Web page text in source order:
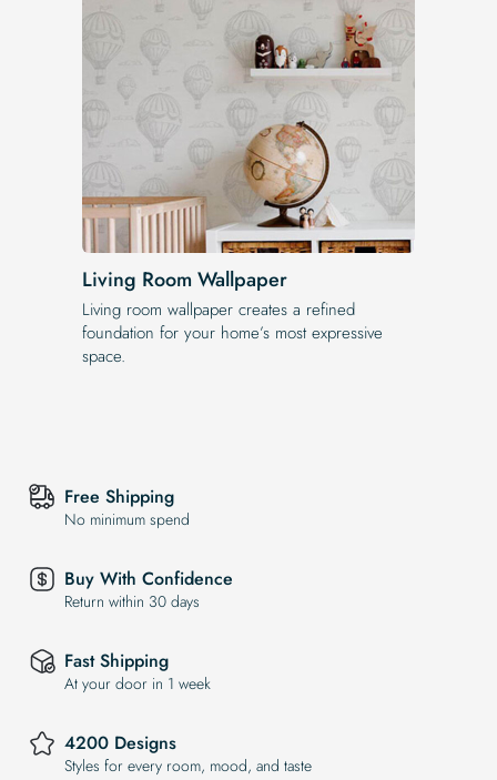
Living Room Wallpaper
Living room wallpaper creates a refined
foundation for your home’s most expressive
space.
Free Shipping
No minimum spend
Buy With Confidence
Return within 30 days
Fast Shipping
At your door in 1 week
4200 Designs
Styles for every room, mood, and taste